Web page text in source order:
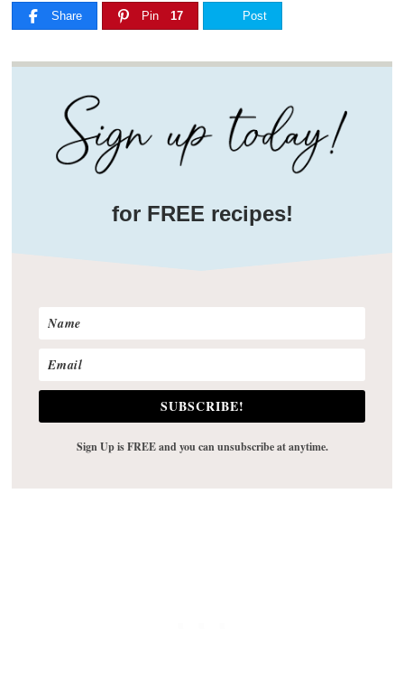
Share Pin 17 Post
for FREE recipes!
SUBSCRIBE!
Sign Up is FREE and you can unsubscribe at anytime.